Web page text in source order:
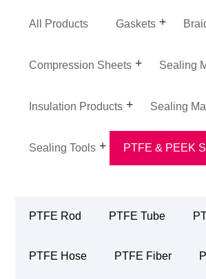
All Products Gaskets
Compression Sheets Sealing
Insulation Products Sealing
Sealing Tools PTFE & PEEK
PTFE Rod PTFE Tube
PTFE Hose PTFE Fiber